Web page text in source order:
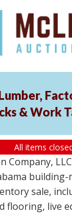
& Work
All items
Company,
building-
sale,
flooring, live